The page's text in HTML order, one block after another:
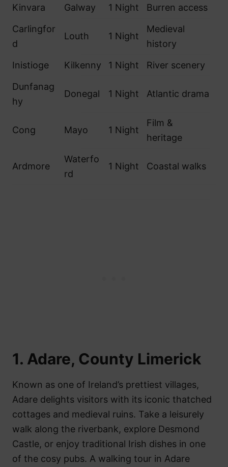
Kinvara
Galway 1 Night
Burren access
Carlingfor
d
Louth 1 Night
Medieval
history
Inistioge
Kilkenny 1 Night
River scenery
Dunfanag
hy
Donegal 1 Night Atlantic drama
Cong Mayo 1 Night
Film &
heritage
Ardmore
Waterfo
rd
1 Night Coastal walks
1. Adare, County Limerick
Known as one of Ireland’s prettiest villages,
Adare delights visitors with its iconic thatched
cottages and medieval ruins. Take a leisurely
walk along the riverbank, explore Desmond
Castle, or enjoy traditional Irish dishes in one
of the cosy pubs. A walking tour in Adare